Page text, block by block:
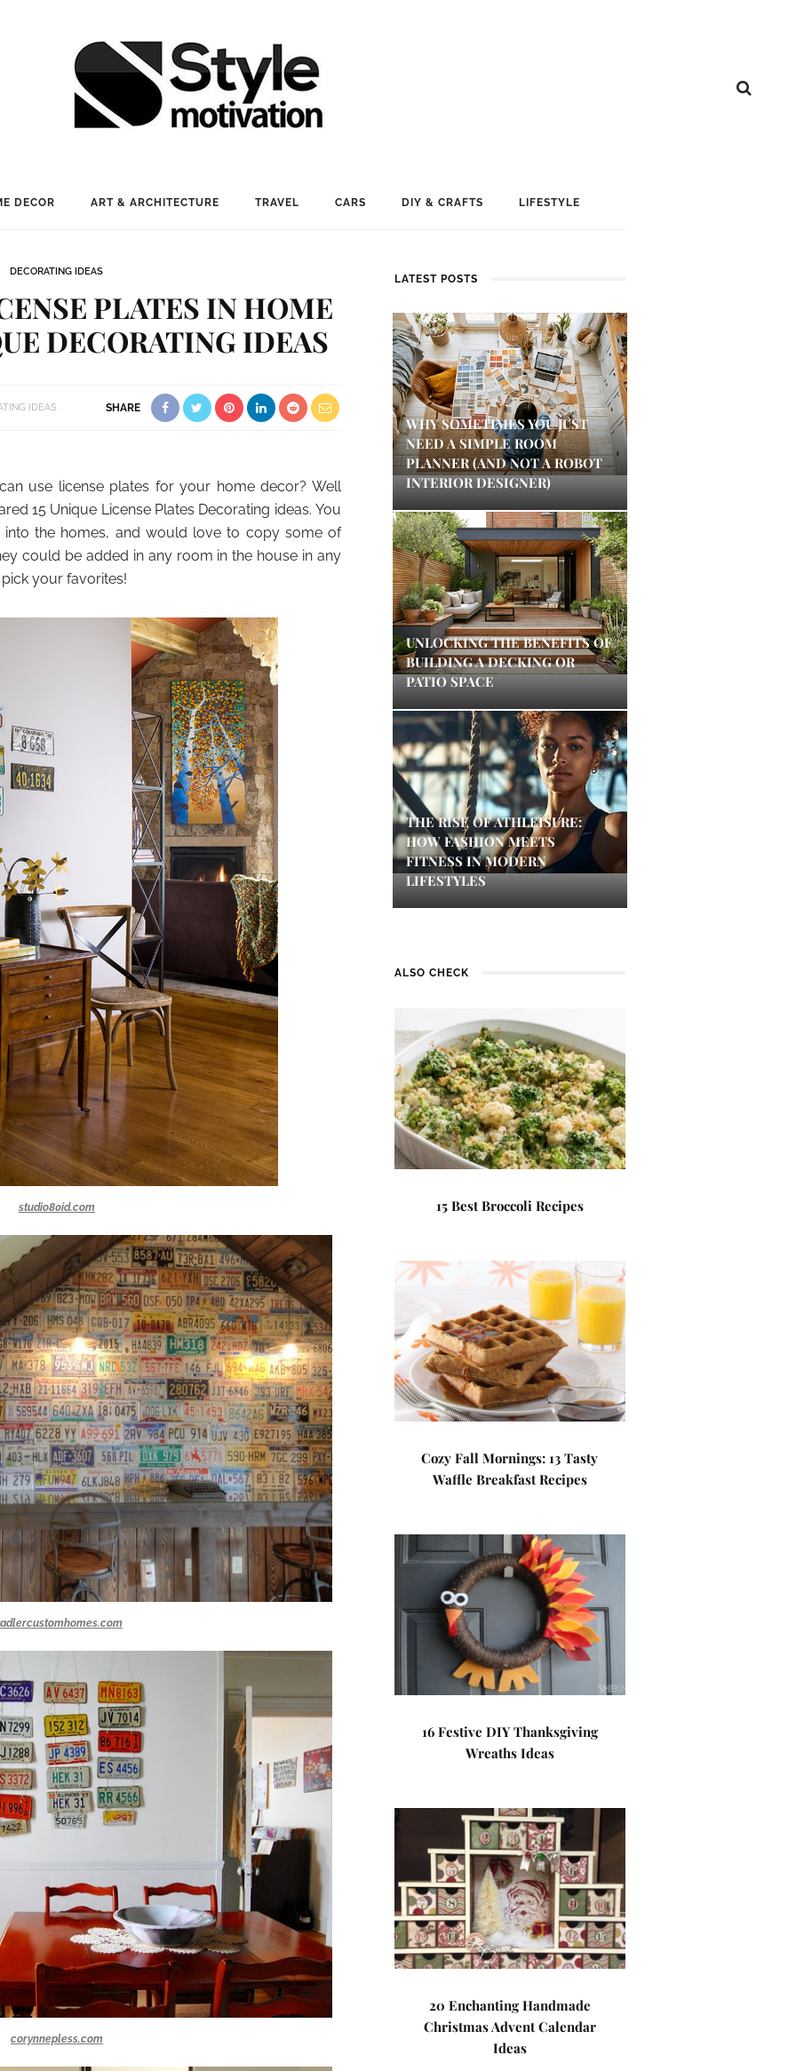
DECOR ART & ARCHITECTURE TRAVEL CARS DIY & CRAFTS LIFESTYLE
DECORATING IDEAS
PLATES IN HOME
DECORATING IDEAS
IDEAS SHARE
use license plates for your home decor? Well
15 Unique License Plates Decorating ideas. You
the homes, and would love to copy some of
could be added in any room in the house in any
your favorites!
studio80id.com
corynnepless.com
LATEST POSTS
WHY SOMETIMES YOU JUST
NEED A SIMPLE ROOM
PLANNER (AND NOT A ROBOT
INTERIOR DESIGNER)
UNLOCKING THE BENEFITS OF
BUILDING A DECKING OR
PATIO SPACE
THE RISE OF ATHLEISURE:
HOW FASHION MEETS
FITNESS IN MODERN
LIFESTYLES
ALSO CHECK
15 Best Broccoli Recipes
Cozy Fall Mornings: 13 Tasty
Waffle Breakfast Recipes
16 Festive DIY Thanksgiving
Wreaths Ideas
20 Enchanting Handmade
Christmas Advent Calendar
Ideas